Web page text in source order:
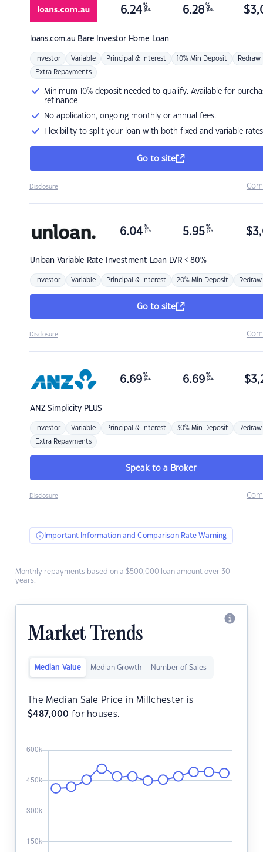
loans.com.au Bare Investor Home Loan
6.24 %
p.a. 6.28 %
p.a. $
Investor Variable Principal & Interest 10% Min Deposit Redraw
Extra Repayments
Minimum 10% deposit needed to qualify. Available for
refinance
No application, ongoing monthly or annual fees.
Flexibility to split your loan with both fixed and variable rates
Go to site
Disclosure
Unloan Variable Rate Investment Loan LVR < 80%
6.04 %
p.a. 5.95 %
p.a. $
Investor Variable Principal & Interest 20% Min Deposit Redraw
Go to site
Disclosure
ANZSimplicity PLUS
6.69 %
p.a. 6.69 %
p.a. $
Investor Variable Principal & Interest 30% Min Deposit Redraw
Extra Repayments
Speak to a Broker
Disclosure
Important Information and Comparison Rate Warning
Monthly repayments based on a $500,000 loan amount over 30
years.
Market Trends
Median Value Median Growth Number of Sales
The Median Sale Price in Millchester is
$487,000 for houses.